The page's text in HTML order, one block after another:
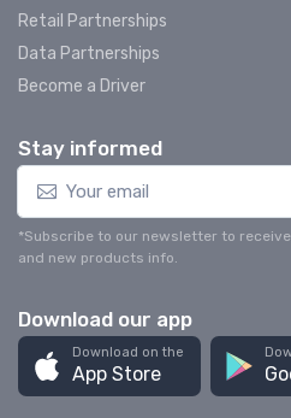
Retail Partnerships
Data Partnerships
Become a Driver
Stay informed
*Subscribe to our newsletter to
and new products info.
Download our app
Download on the
App Store